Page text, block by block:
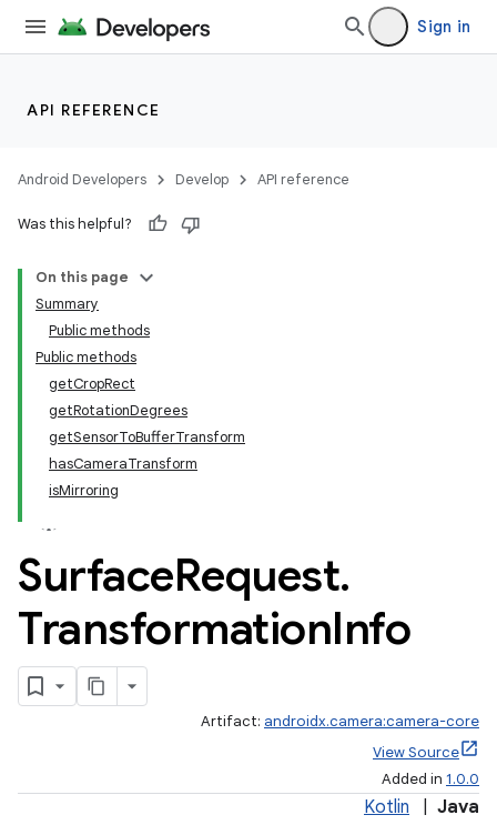
Sign in
API REFERENCE
Android Developers Develop API reference
Was this helpful?
On this page
Summary
Public methods
Public methods
getCropRect
getRotationDegrees
getSensorToBufferTransform
hasCameraTransform
isMirroring
SurfaceRequest.
TransformationInfo
Artifact: androidx.camera:camera-core
View Source
Added in 1.0.0
Kotlin Java